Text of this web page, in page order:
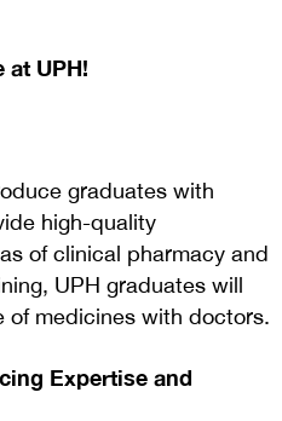
at UPH!
graduates with
high-quality
of clinical pharmacy and
UPH graduates will
of medicines with doctors.
Expertise and